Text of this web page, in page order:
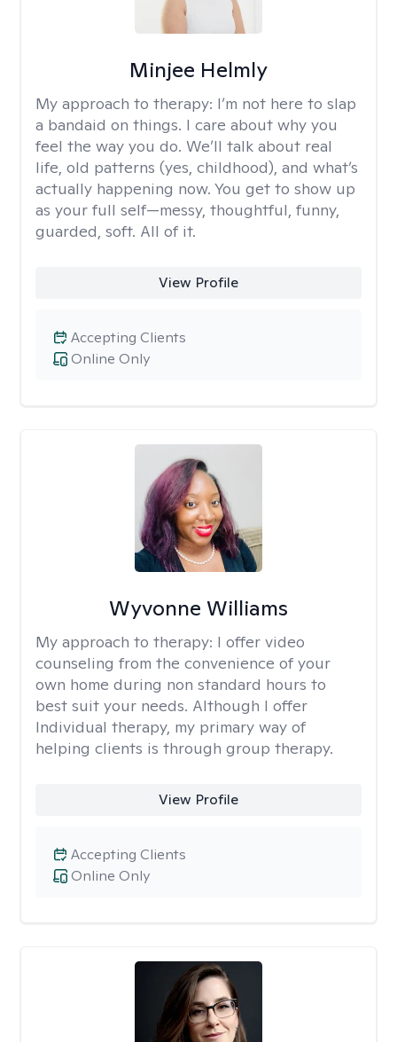
Minjee Helmly
My approach to therapy: I’m not here to slap
a bandaid on things. I care about why you
feel the way you do. We’ll talk about real
life, old patterns (yes, childhood), and what’s
actually happening now. You get to show up
as your full self—messy, thoughtful, funny,
guarded, soft. All of it.
View Profile
Online Only
Accepting Clients
Wyvonne Williams
My approach to therapy: I offer video
counseling from the convenience of your
own home during non standard hours to
best suit your needs. Although I offer
Individual therapy, my primary way of
helping clients is through group therapy.
View Profile
Online Only
Accepting Clients